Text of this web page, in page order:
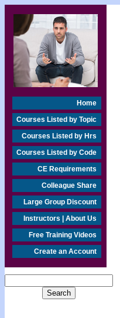
Home
Courses Listed by Topic
Courses Listed by Hrs
Courses Listed by Code
CE Requirements
Colleague Share
Large Group Discount
Instructors | About Us
Free Training Videos
Create an Account